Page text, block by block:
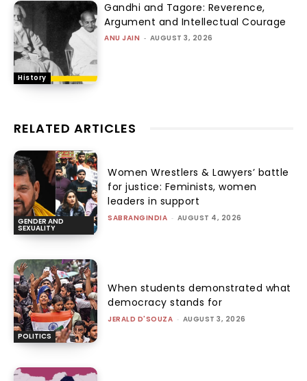
History
Gandhi and Tagore: Reverence,
Argument and Intellectual Courage
ANU JAIN - AUGUST 3, 2026
RELATED ARTICLES
GENDER AND
SEXUALITY
Women Wrestlers & Lawyers’ battle
for justice: Feminists, women
leaders in support
SABRANGINDIA - AUGUST 4, 2026
POLITICS
When students demonstrated what
democracy stands for
JERALD D'SOUZA - AUGUST 3, 2026